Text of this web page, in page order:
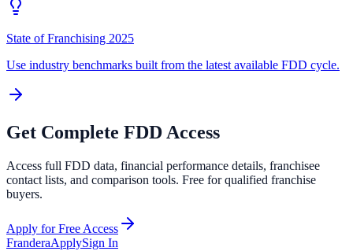
State of Franchising 2025
Use industry benchmarks built from the latest available FDD cycle.
Get Complete FDD Access
Access full FDD data, financial performance details, franchisee
contact lists, and comparison tools. Free for qualified franchise
buyers.
Apply for Free Access
FranderaApplySign In